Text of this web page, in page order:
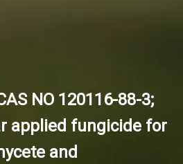
NO 120116-88-3;
applied fungicide for
and